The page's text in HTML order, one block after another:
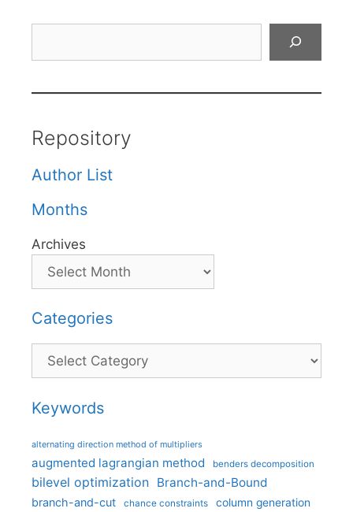
Repository
Author List
Months
Archives
Categories
Categories
Keywords
alternating direction method of multipliers
augmented lagrangian method benders decomposition
bilevel optimization Branch-and-Bound
branch-and-cut chance constraints column generation